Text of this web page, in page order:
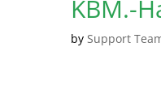
KBM.-
by Support